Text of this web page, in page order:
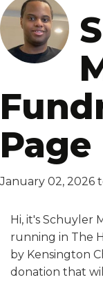
Page
January 02, 2026
Hi, it's Schuyler
running in The
by Kensington
donation that